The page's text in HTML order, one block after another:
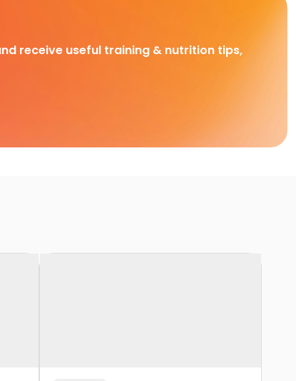
receive useful training & nutrition tips,